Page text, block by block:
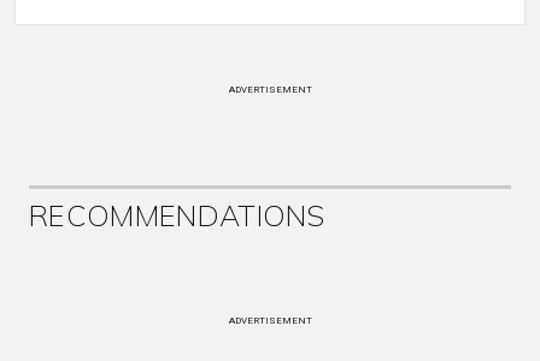
ADVERTISEMENT
RECOMMENDATIONS
ADVERTISEMENT